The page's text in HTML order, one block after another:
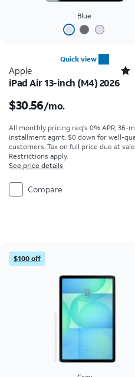
Blue
Quick view
Apple
iPad Air 13-inch (M4) 2026
$30.56/mo.
All monthly pricing req's 0% APR, 36-
installment agmt. $0 down for well-
customers. Tax on full price due at
Restrictions apply.
See price details
Compare
$100 off